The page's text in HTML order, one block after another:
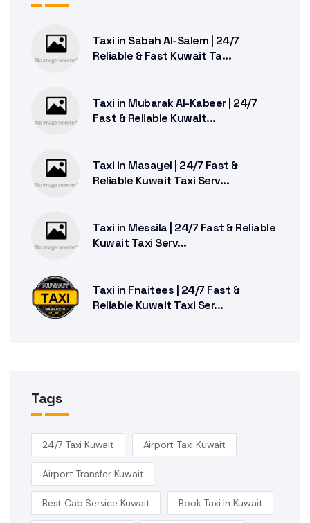
Taxi in Sabah Al-Salem | 24/7
Reliable & Fast Kuwait Ta...
Taxi in Mubarak Al-Kabeer | 24/7
Fast & Reliable Kuwait...
Taxi in Masayel | 24/7 Fast &
Reliable Kuwait Taxi Serv...
Taxi in Messila | 24/7 Fast & Reliable
Kuwait Taxi Serv...
Taxi in Fnaitees | 24/7 Fast &
Reliable Kuwait Taxi Ser...
Tags
24/7 Taxi Kuwait Airport Taxi Kuwait
Airport Transfer Kuwait
Best Cab Service Kuwait Book Taxi In Kuwait